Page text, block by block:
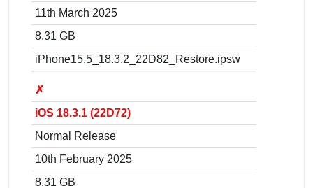
11th March 2025
8.31 GB
iPhone15,5_18.3.2_22D82_Restore.ipsw
✗
iOS 18.3.1 (22D72)
Normal Release
10th February 2025
8.31 GB